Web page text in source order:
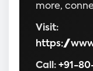
more,
Visit:
https://
Call: +91-